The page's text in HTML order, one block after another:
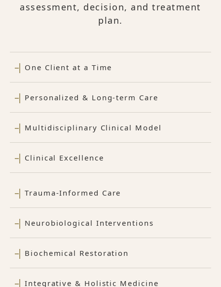
assessment, decision, and treatment
plan.
One Client at a Time
Personalized & Long-term Care
Multidisciplinary Clinical Model
Clinical Excellence
Trauma-Informed Care
Neurobiological Interventions
Biochemical Restoration
Integrative & Holistic Medicine